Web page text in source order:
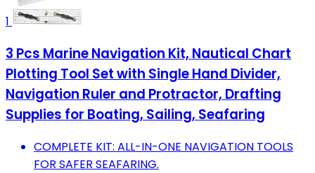
1
3 Pcs Marine Navigation Kit, Nautical Chart
Plotting Tool Set with Single Hand Divider,
Navigation Ruler and Protractor, Drafting
Supplies for Boating, Sailing, Seafaring
COMPLETE KIT: ALL-IN-ONE NAVIGATION TOOLS
FOR SAFER SEAFARING.